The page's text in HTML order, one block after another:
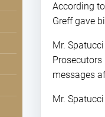
According
Greff gave
Mr.
messages
Mr.